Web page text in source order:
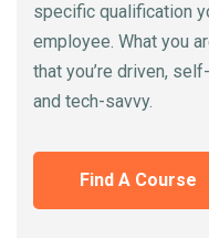
specific qualification
employee. What you
that you’re driven,
and tech-savvy.
Find A Course